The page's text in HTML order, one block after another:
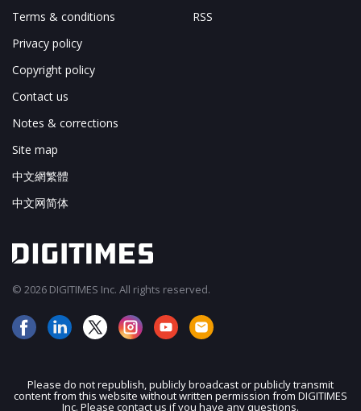
JOIN OUR MAILING LIST
Terms & conditions
Privacy policy
Copyright policy
Contact us
Notes & corrections
Site map
中文網繁體
中文网简体
RSS
© 2026 DIGITIMES Inc. All rights reserved.
Please do not republish, publicly broadcast or publicly transmit
content from this website without written permission from DIGITIMES
Inc. Please contact us if you have any questions.